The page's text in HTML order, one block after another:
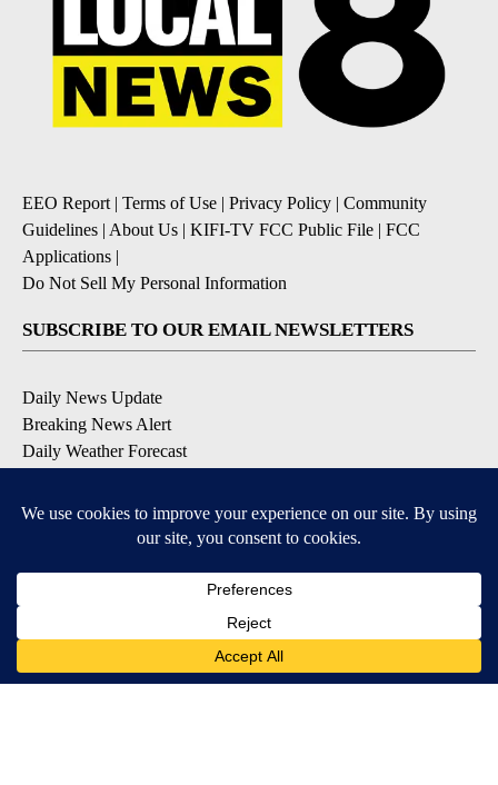
EEO Report | Terms of Use | Privacy Policy | Community
Guidelines | About Us | KIFI-TV FCC Public File | FCC
Applications |
Do Not Sell My Personal Information
SUBSCRIBE TO OUR EMAIL NEWSLETTERS
Daily News Update
Breaking News Alert
Daily Weather Forecast
Contests and Promotions
DOWNLOAD OUR APPS
Available for iOS and Android